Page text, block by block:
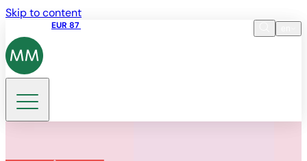
Skip to content
EUR 87
DE